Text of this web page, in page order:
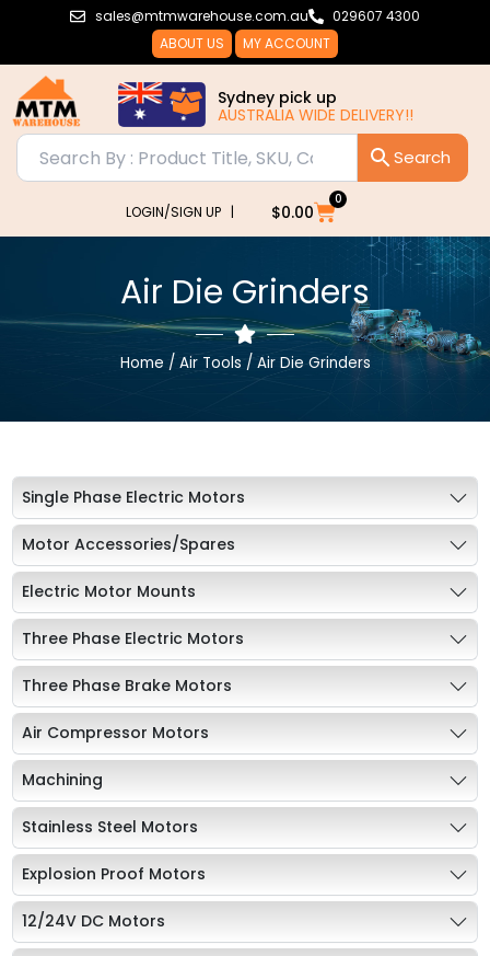
sales@mtmwarehouse.com.au
029607 4300
ABOUT US
MY ACCOUNT
Sydney pick up
LOGIN/SIGN UP | $0.00
0
Cart
Air Die Grinders
Home / Air Tools / Air Die Grinders
Single Phase Electric Motors
Motor Accessories/Spares
Electric Motor Mounts
Three Phase Electric Motors
Three Phase Brake Motors
Air Compressor Motors
Machining
Stainless Steel Motors
Explosion Proof Motors
12/24V DC Motors